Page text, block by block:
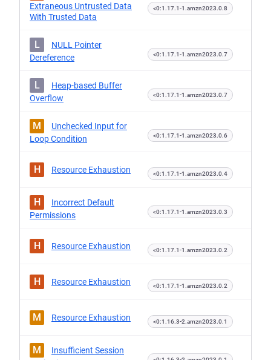
Extraneous Untrusted Data
With Trusted Data
<0:1.17.1-1.amzn2023.0.8
L
NULL Pointer
Dereference
<0:1.17.1-1.amzn2023.0.7
L
Heap-based Buffer
Overflow
<0:1.17.1-1.amzn2023.0.7
M
Unchecked Input for
Loop Condition
<0:1.17.1-1.amzn2023.0.6
H Resource Exhaustion <0:1.17.1-1.amzn2023.0.4
H
Incorrect Default
Permissions
<0:1.17.1-1.amzn2023.0.3
H Resource Exhaustion <0:1.17.1-1.amzn2023.0.2
H Resource Exhaustion <0:1.17.1-1.amzn2023.0.2
M Resource Exhaustion <0:1.16.3-2.amzn2023.0.1
M
Insufficient Session